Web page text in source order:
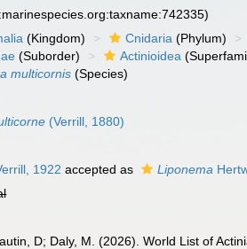
(Kingdom) Cnidaria (Phylum)
(Suborder) Actinioidea
multicornis (Species)
(Verrill, 1880)
1922 accepted as Liponema
D; Daly, M. (2026). World List of